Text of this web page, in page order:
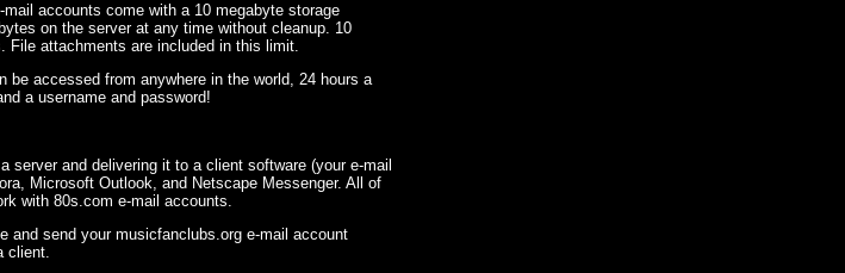
accounts come with a 10 megabyte storage
on the server at any time without cleanup. 10
File attachments are included in this limit.
be accessed from anywhere in the world, 24 hours a
a username and password!
server and delivering it to a client software (your e-mail
Microsoft Outlook, and Netscape Messenger. All of
with 80s.com e-mail accounts.
and send your musicfanclubs.org e-mail account
client.